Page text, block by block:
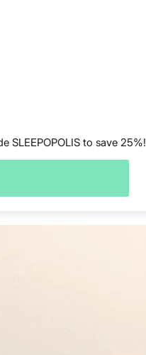
to save 25%!